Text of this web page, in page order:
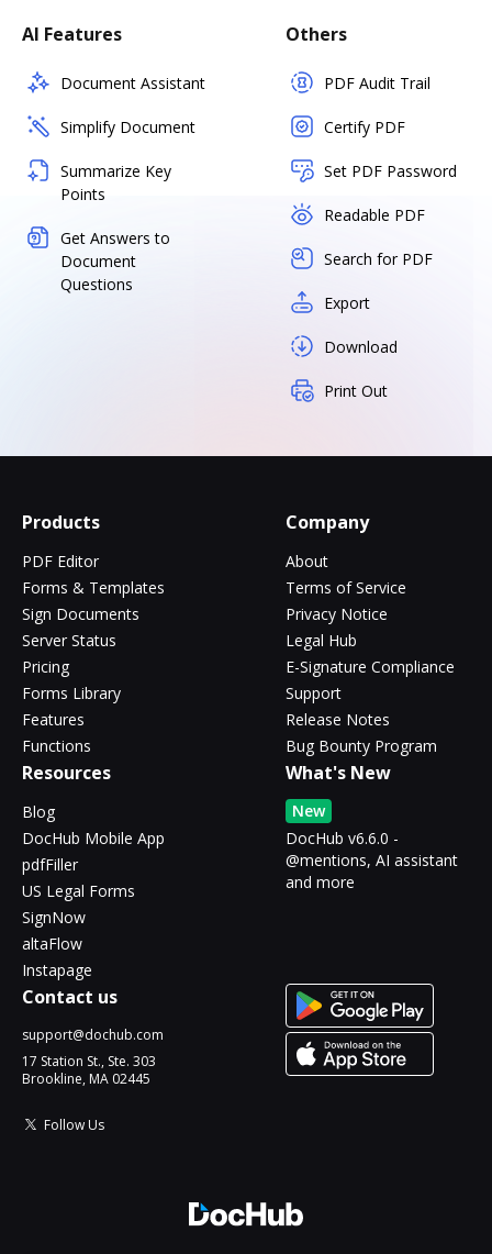
AI Features
Document Assistant
Simplify Document
Summarize Key
Points
Get Answers to
Document
Questions
Others
PDF Audit Trail
Certify PDF
Set PDF Password
Readable PDF
Search for PDF
Export
Download
Print Out
Products
PDF Editor
Forms & Templates
Sign Documents
Server Status
Pricing
Forms Library
Features
Functions
Company
About
Terms of Service
Privacy Notice
Legal Hub
E-Signature Compliance
Support
Release Notes
Bug Bounty Program
Resources
Blog
DocHub Mobile App
pdfFiller
US Legal Forms
SignNow
altaFlow
Instapage
What's New
New
DocHub v6.6.0 -
@mentions, AI assistant
and more
Contact us
support@dochub.com
17 Station St., Ste. 303
Brookline, MA 02445
Follow Us